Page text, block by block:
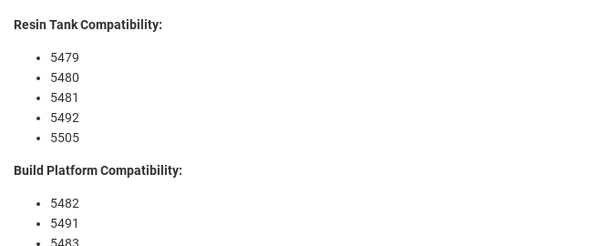
Resin Tank Compatibility:
5479
5480
5481
5492
5505
Build Platform Compatibility:
5482
5491
5483